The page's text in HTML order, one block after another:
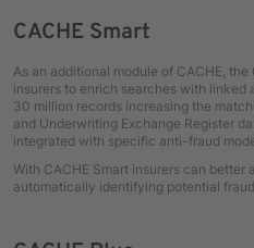
CACHE Smart
As an additional module of CACHE,
insurers to enrich searches with linked
30 million records increasing the
and Underwriting Exchange Register
integrated with specific anti-fraud
With CACHE Smart insurers can better
automatically identifying potential